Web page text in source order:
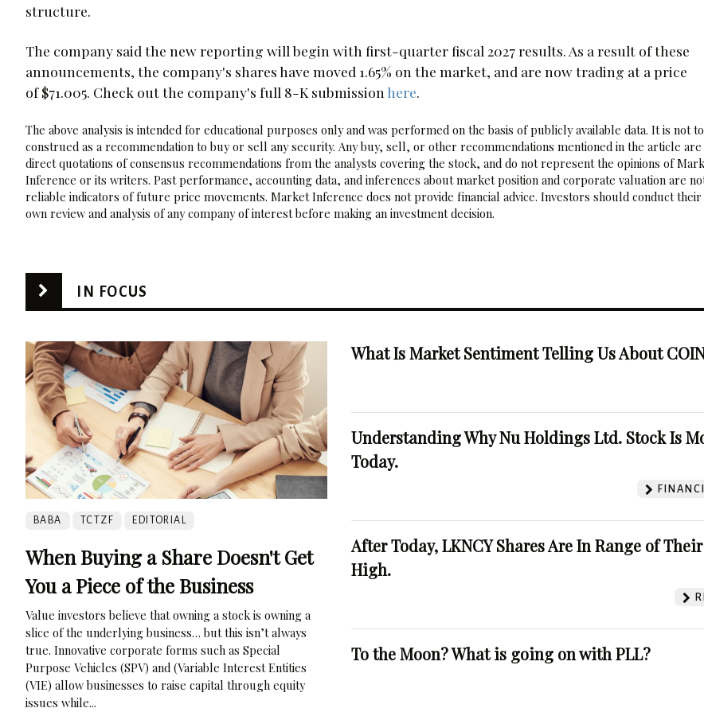
structure.
The company said the new reporting will begin with first-quarter fiscal 2027 results. As a result of these
announcements, the company's shares have moved 1.65% on the market, and are now trading at a price
of $71.005. Check out the company's full 8-K submission here
The above analysis is intended for educational purposes only and was performed on the basis of publicly available data. It is not
construed as a recommendation to buy or sell any security. Any buy, sell, or other recommendations mentioned in the article are
direct quotations of consensus recommendations from the analysts covering the stock, and do not represent the opinions of
Inference or its writers. Past performance, accounting data, and inferences about market position and corporate valuation are
reliable indicators of future price movements. Market Inference does not provide financial advice. Investors should conduct their
own review and analysis of any company of interest before making an investment decision.
IN FOCUS
BABA TCTZF EDITORIAL
When Buying a Share Doesn't Get
You a Piece of the Business
Value investors believe that owning a stock is owning a
slice of the underlying business… but this isn’t always
true. Innovative corporate forms such as Special
Purpose Vehicles (SPV) and (Variable Interest Entities
(VIE) allow businesses to raise capital through equity
issues while...
What Is Market Sentiment Telling Us About
Understanding Why Nu Holdings Ltd. Stock Is
Today.
After Today, LKNCY Shares Are In Range of Their
High.
To the Moon? What is going on with PLL?